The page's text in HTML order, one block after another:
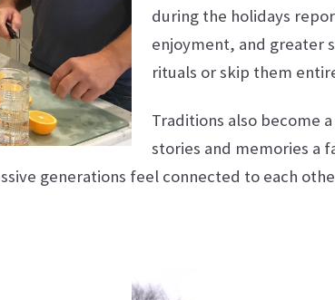
during the holidays
enjoyment, and greater
rituals or skip them
Traditions also become
stories and memories a
generations feel connected to each